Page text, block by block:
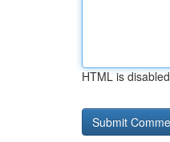
HTML is disabled